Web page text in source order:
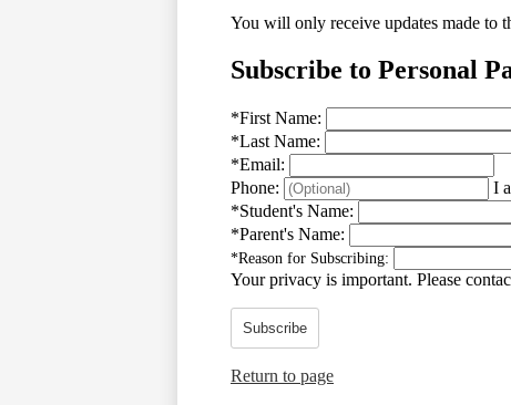
You will only receive updates made to
Subscribe to Personal
*First Name:
*Last Name:
*Email:
Phone:
I
*Student's Name:
*Parent's Name:
*Reason for Subscribing:
Your privacy is important. Please
Subscribe
Return to page